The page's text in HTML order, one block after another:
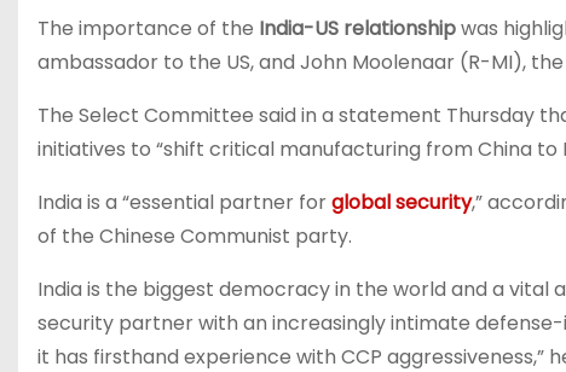
The importance of the India-US relationshipwas
ambassador to the US, and John Moolenaar (R-MI),
The Select Committee said in a statement Thursday
initiatives to “shift critical manufacturing from China to
India is a “essential partner forglobal security,”
of the Chinese Communist party.
India is the biggest democracy in the world and a vital
security partner with an increasingly intimate
it has firsthand experience with CCP aggressiveness,”